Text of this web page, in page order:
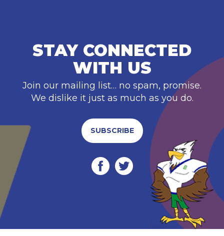
STAY CONNECTED
WITH US
Join our mailing list… no spam, promise.
We dislike it just as much as you do.
SUBSCRIBE